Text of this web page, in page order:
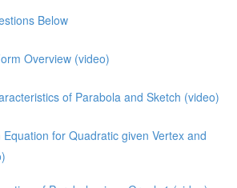
Below
Overview (video)
of Parabola and Sketch (video)
for Quadratic given Vertex and